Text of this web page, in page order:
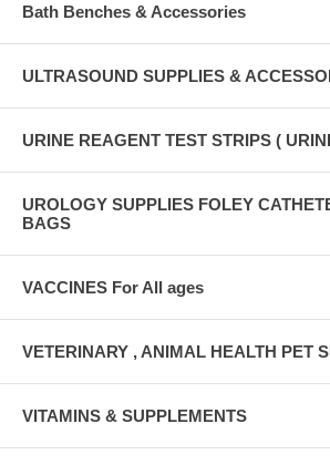
Bath Benches & Accessories
ULTRASOUND SUPPLIES &
URINE REAGENT TEST STRIPS (
UROLOGY SUPPLIES FOLEY
BAGS
VACCINES For All ages
VETERINARY , ANIMAL HEALTH PET
VITAMINS & SUPPLEMENTS